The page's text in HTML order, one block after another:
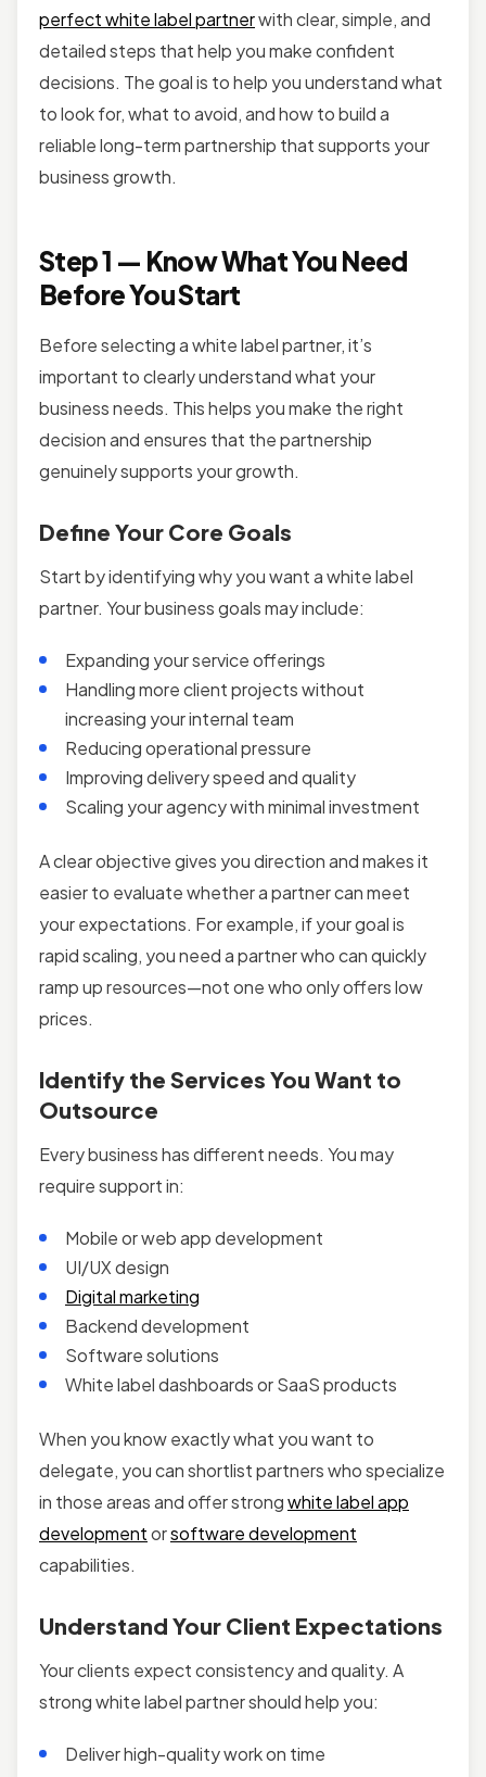
perfect white label partnerwith clear, simple, and
detailed steps that help you make confident
decisions. The goal is to help you understand what
to look for, what to avoid, and how to build a
reliable long-term partnership that supports your
business growth.
Step 1 — Know What You Need
Before You Start
Before selecting a white label partner, it’s
important to clearly understand what your
business needs. This helps you make the right
decision and ensures that the partnership
genuinely supports your growth.
Define Your Core Goals
Start by identifying why you want a white label
partner. Your business goals may include:
Expanding your service offerings
Handling more client projects without
increasing your internal team
Reducing operational pressure
Improving delivery speed and quality
Scaling your agency with minimal investment
A clear objective gives you direction and makes it
easier to evaluate whether a partner can meet
your expectations. For example, if your goal is
rapid scaling, you need a partner who can quickly
ramp up resources—not one who only offers low
prices.
Identify the Services You Want to
Outsource
Every business has different needs. You may
require support in:
Mobile or web app development
UI/UX design
Digital marketing
Backend development
Software solutions
White label dashboards or SaaS products
When you know exactly what you want to
delegate, you can shortlist partners who specialize
in those areas and offer strongwhite label app
developmentorsoftware development
capabilities.
Understand Your Client Expectations
Your clients expect consistency and quality. A
strong white label partner should help you:
Deliver high-quality work on time